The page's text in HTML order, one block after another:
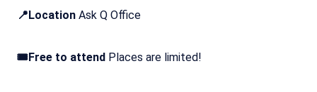
📍Location Ask Q Office
🎟️Free to attend Places are limited!